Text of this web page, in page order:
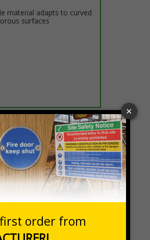
material adapts to curved
surfaces
Prices excludes VAT at 20%